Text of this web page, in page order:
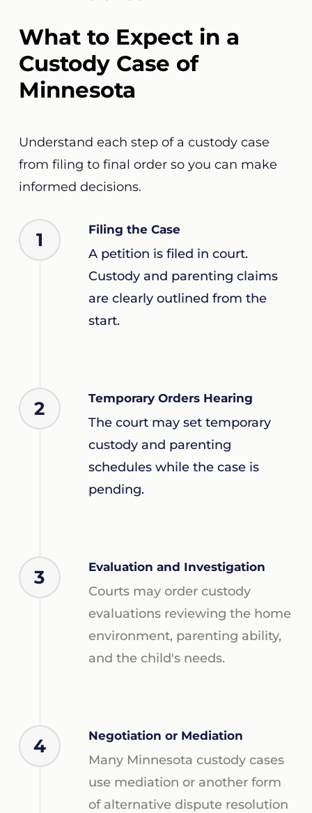
What to Expect in a
Custody Case of
Minnesota
Understand each step of a custody case
from filing to final order so you can make
informed decisions.
1 Filing the Case
A petition is filed in court.
Custody and parenting claims
are clearly outlined from the
start.
2 Temporary Orders Hearing
The court may set temporary
custody and parenting
schedules while the case is
pending.
3 Evaluation and Investigation
Courts may order custody
evaluations reviewing the home
environment, parenting ability,
and the child's needs.
4 Negotiation or Mediation
Many Minnesota custody cases
use mediation or another form
of alternative dispute resolution